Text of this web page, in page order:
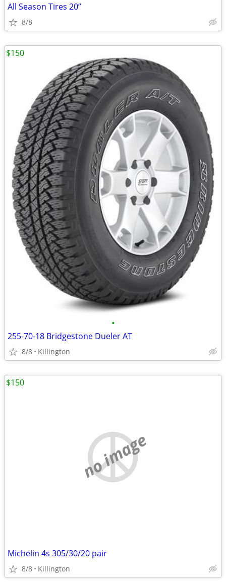
All Season Tires 20”
8/8
•
255-70-18 Bridgestone Dueler AT
8/8 Killington
$150
no image
Michelin 4s 305/30/20 pair
8/8 Killington
$150